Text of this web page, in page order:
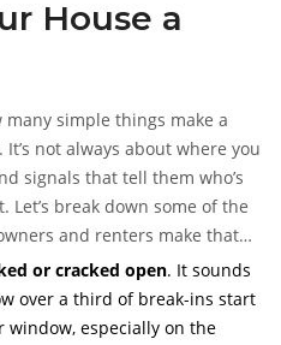
House a
many simple things make a
not always about where you
signals that tell them who’s
Let’s break down some of the
and renters make that
or cracked open. It sounds
over a third of break-ins start
especially on the